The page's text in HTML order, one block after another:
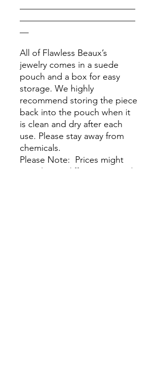
All of Flawless Beaux’s
jewelry comes in a suede
pouch and a box for easy
storage. We highly
recommend storing the piece
back into the pouch when it
is clean and dry after each
use. Please stay away from
chemicals.
Please Note: Prices might
vary due to different materials